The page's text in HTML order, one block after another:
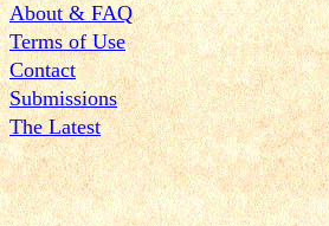
About & FAQ
Terms of Use
Contact
Submissions
The Latest